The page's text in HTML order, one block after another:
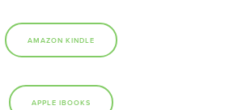
AMAZON KINDLE
APPLE IBOOKS